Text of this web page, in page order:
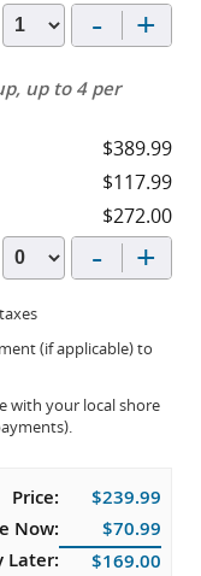
- +
up to 4 per
$389.99
$117.99
$272.00
- +
(if applicable) to
with your local shore
Price:
$239.99
Now:
$70.99
Later:
$169.00